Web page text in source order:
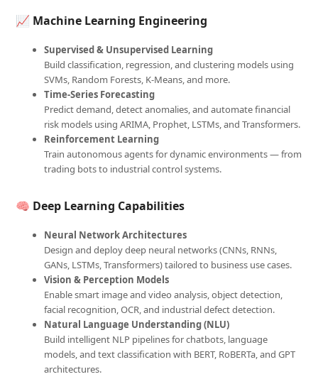
📈 Machine Learning Engineering
Supervised & Unsupervised Learning
Build classification, regression, and clustering models using
SVMs, Random Forests, K-Means, and more.
Time-Series Forecasting
Predict demand, detect anomalies, and automate financial
risk models using ARIMA, Prophet, LSTMs, and Transformers.
Reinforcement Learning
Train autonomous agents for dynamic environments — from
trading bots to industrial control systems.
🧠 Deep Learning Capabilities
Neural Network Architectures
Design and deploy deep neural networks (CNNs, RNNs,
GANs, LSTMs, Transformers) tailored to business use cases.
Vision & Perception Models
Enable smart image and video analysis, object detection,
facial recognition, OCR, and industrial defect detection.
Natural Language Understanding (NLU)
Build intelligent NLP pipelines for chatbots, language
models, and text classification with BERT, RoBERTa, and GPT
architectures.